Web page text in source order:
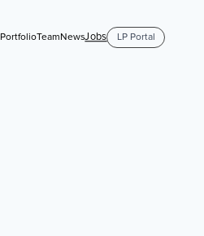
PortfolioTeamNewsJobs LP Portal